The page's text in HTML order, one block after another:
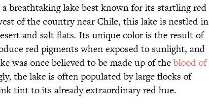
a breathtaking lake best known for its startling red
of the country near Chile, this lake is nestled in
and salt flats. Its unique color is the result of
red pigments when exposed to sunlight, and
was once believed to be made up of theblood of
the lake is often populated by large flocks of
tint to its already extraordinary red hue.